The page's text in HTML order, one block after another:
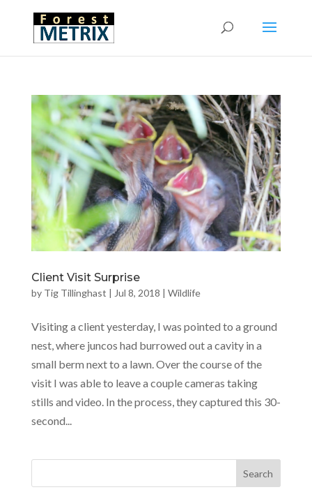
Client Visit Surprise
by Tig Tillinghast | Jul 8, 2018 | Wildlife
Visiting a client yesterday, I was pointed to a ground
nest, where juncos had burrowed out a cavity in a
small berm next to a lawn. Over the course of the
visit I was able to leave a couple cameras taking
stills and video. In the process, they captured this 30-
second...